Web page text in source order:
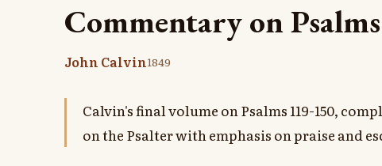
Commentary on
John Calvin1849
Calvin's final volume on Psalms 119-150,
on the Psalter with emphasis on praise and